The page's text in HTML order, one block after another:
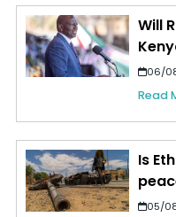
Will
06/
Read
Is
05/